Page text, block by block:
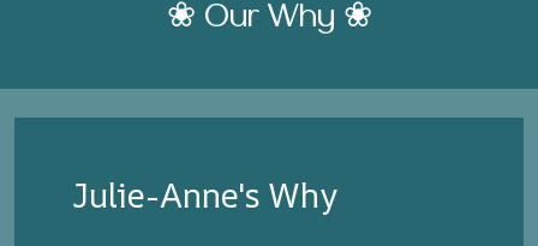
❀ Our Why ❀
Julie-Anne's Why